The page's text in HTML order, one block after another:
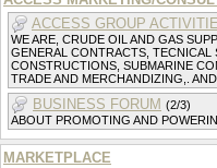
ACCESS GROUP
WE ARE, CRUDE OIL AND GAS
GENERAL CONTRACTS, TECNICAL
CONSTRUCTIONS, SUBMARINE
TRADE AND MERCHANDIZING,.
BUSINESS FORUM (2/3)
ABOUT PROMOTING AND
MARKETPLACE